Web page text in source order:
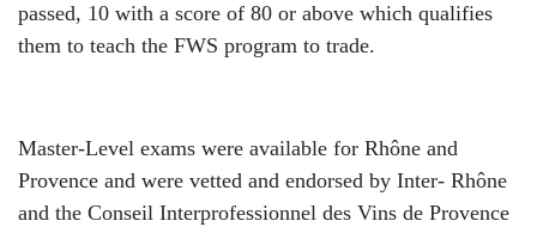
passed, 10 with a score of 80 or above which qualifies
them to teach the FWS program to trade.
Master-Level exams were available for Rhône and
Provence and were vetted and endorsed by Inter- Rhône
and the Conseil Interprofessionnel des Vins de Provence